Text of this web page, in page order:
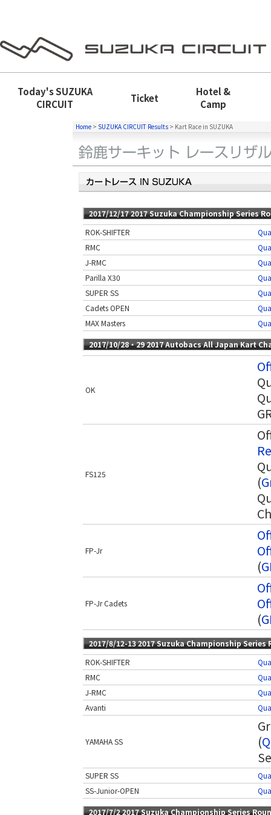
Today'sSUZUKA
CIRCUIT
Ticket
Hotel &
Camp
Home > SUZUKA CIRCUIT Results > Kart Race in SUZUKA
2017/12/17 2017 Suzuka Championship Series
ROK-SHIFTER
RMC
J-RMC
Parilla X30
SUPER SS
Cadets OPEN
MAX Masters
2017/10/28・29 2017 Autobacs All Japan Kart
OK
FS125
(
FP-Jr
(
FP-Jr Cadets
(
2017/8/12-13 2017 Suzuka Championship Series
ROK-SHIFTER
RMC
J-RMC
Avanti
YAMAHA SS
(
SUPER SS
SS-Junior-OPEN
2017/7/2 2017 Suzuka Championship Series